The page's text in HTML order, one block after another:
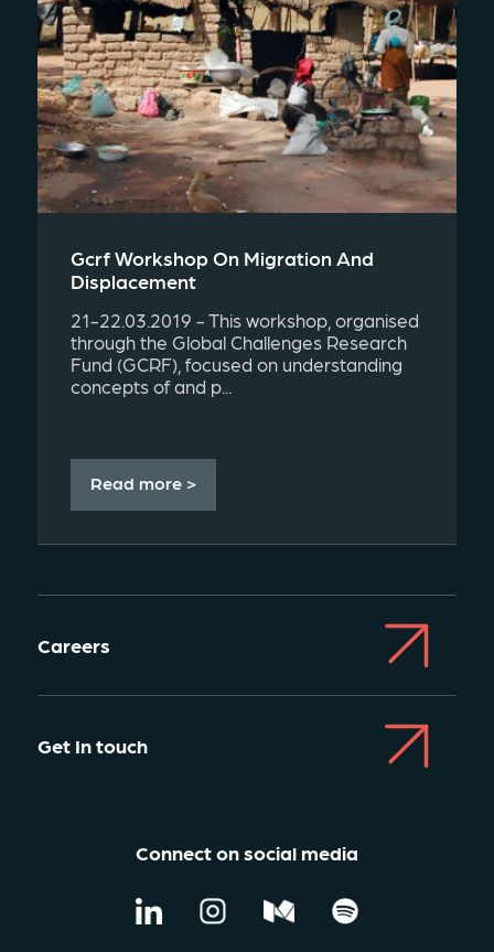
Gcrf Workshop On Migration And
Displacement
21-22.03.2019 - This workshop, organised
through the Global Challenges Research
Fund (GCRF), focused on understanding
concepts of and p...
Read more >
Careers
Get In touch
Connect on social media